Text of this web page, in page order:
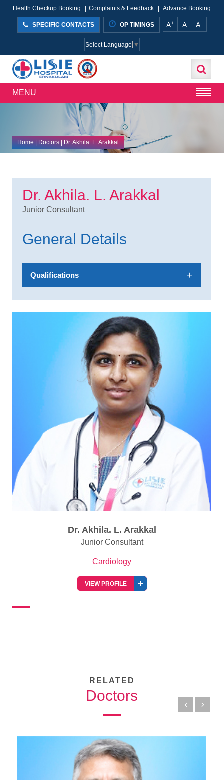
Health Checkup Booking Complaints & Feedback Advance Booking
SPECIFIC CONTACTS OP TIMINGS A+ A A-
Select Language ▼
MENU
Home| Doctors | Dr. Akhila. L. Arakkal
Dr. Akhila. L. Arakkal
Junior Consultant
General Details
Qualifications
Dr. Akhila. L. Arakkal
Junior Consultant
Cardiology
VIEW PROFILE
RELATED
Doctors